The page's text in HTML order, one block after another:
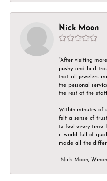
Nick Moon
“After visiting
pushy and had
that all jewelers
the personal
the rest of the staff
Within minutes of
felt a sense of
to feel every time
a world full of
made all the
-Nick Moon,